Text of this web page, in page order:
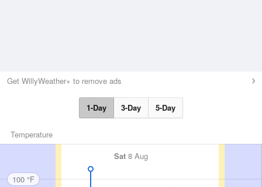
Get WillyWeather+ to remove ads
1-Day 3-Day 5-Day
Temperature
Sat 8 Aug
100 °F